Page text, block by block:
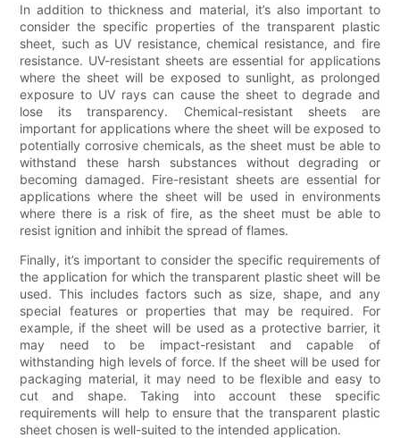
In addition to thickness and material, it’s also important to
consider the specific properties of the transparent plastic
sheet, such as UV resistance, chemical resistance, and fire
resistance. UV-resistant sheets are essential for applications
where the sheet will be exposed to sunlight, as prolonged
exposure to UV rays can cause the sheet to degrade and
lose its transparency. Chemical-resistant sheets are
important for applications where the sheet will be exposed to
potentially corrosive chemicals, as the sheet must be able to
withstand these harsh substances without degrading or
becoming damaged. Fire-resistant sheets are essential for
applications where the sheet will be used in environments
where there is a risk of fire, as the sheet must be able to
resist ignition and inhibit the spread of flames.
Finally, it’s important to consider the specific requirements of
the application for which the transparent plastic sheet will be
used. This includes factors such as size, shape, and any
special features or properties that may be required. For
example, if the sheet will be used as a protective barrier, it
may need to be impact-resistant and capable of
withstanding high levels of force. If the sheet will be used for
packaging material, it may need to be flexible and easy to
cut and shape. Taking into account these specific
requirements will help to ensure that the transparent plastic
sheet chosen is well-suited to the intended application.